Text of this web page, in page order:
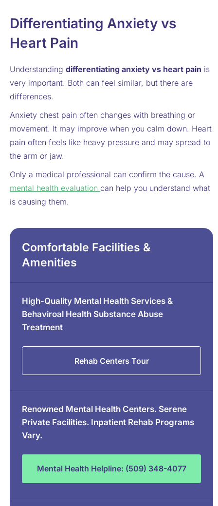
Differentiating Anxiety vs
Heart Pain
Understanding differentiating anxiety vs heart pain is
very important. Both can feel similar, but there are
differences.
Anxiety chest pain often changes with breathing or
movement. It may improve when you calm down. Heart
pain often feels like heavy pressure and may spread to
the arm or jaw.
Only a medical professional can confirm the cause. A
mental health evaluation can help you understand what
is causing them.
Comfortable Facilities &
Amenities
High-Quality Mental Health Services &
Behaviroal Health Substance Abuse
Treatment
Rehab Centers Tour
Renowned Mental Health Centers. Serene
Private Facilities. Inpatient Rehab Programs
Vary.
Mental Health Helpline: (509) 348-4077